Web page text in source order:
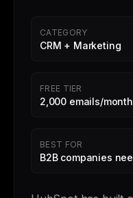
CATEGORY
CRM + Marketing
FREE TIER
2,000 emails/
BEST FOR
B2B companies